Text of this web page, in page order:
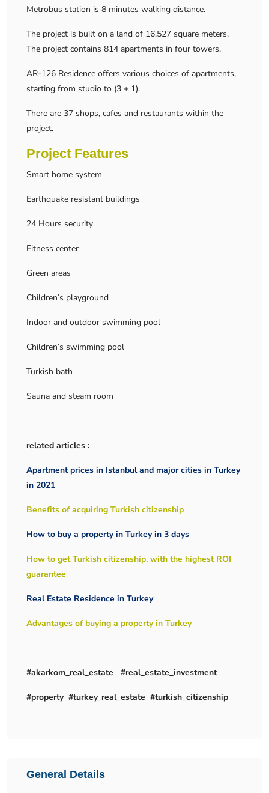
Metrobus station is 8 minutes walking distance.
The project is built on a land of 16,527 square meters.
The project contains 814 apartments in four towers.
AR-126 Residence offers various choices of apartments,
starting from studio to (3 + 1).
There are 37 shops, cafes and restaurants within the
project.
Project Features
Smart home system
Earthquake resistant buildings
24 Hours security
Fitness center
Green areas
Children’s playground
Indoor and outdoor swimming pool
Children’s swimming pool
Turkish bath
Sauna and steam room
related articles :
Apartment prices in Istanbul and major cities in Turkey
in 2021
Benefits of acquiring Turkish citizenship
How to buy a property in Turkey in 3 days
How to get Turkish citizenship, with the highest ROI
guarantee
Real Estate Residence in Turkey
Advantages of buying a property in Turkey
#akarkom_real_estate #real_estate_investment
#property #turkey_real_estate #turkish_citizenship
General Details